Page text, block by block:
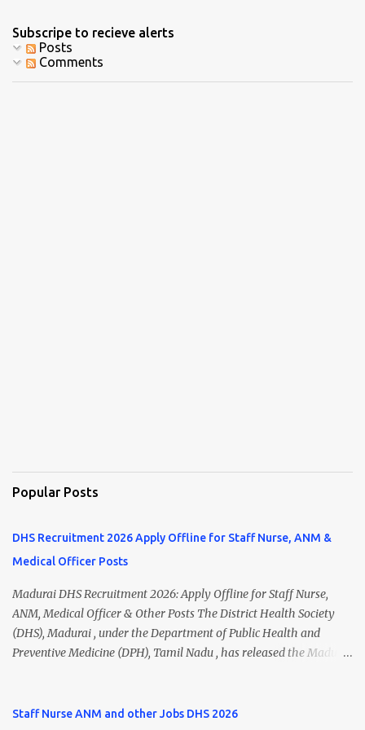
Subscripe to recieve alerts
Posts
Comments
Popular Posts
DHS Recruitment 2026 Apply Offline for Staff Nurse, ANM &
Medical Officer Posts
Madurai DHS Recruitment 2026: Apply Offline for Staff Nurse,
ANM, Medical Officer & Other Posts The District Health Society
(DHS), Madurai , under the Department of Public Health and
Preventive Medicine (DPH), Tamil Nadu , has released the Madurai
ANM, Medical Officer, Pharmacist, Lab Technician, Urban Health
Staff Nurse ANM and other Jobs DHS 2026